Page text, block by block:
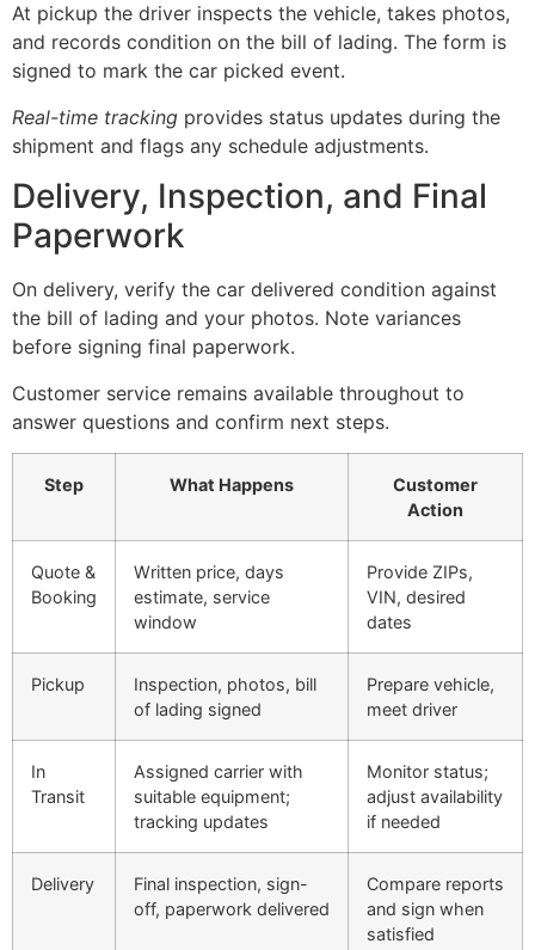
At pickup the driver inspects the vehicle, takes photos,
and records condition on the bill of lading. The form is
signed to mark the car picked event.
Real-time tracking provides status updates during the
shipment and flags any schedule adjustments.
Delivery, Inspection, and Final
Paperwork
On delivery, verify the car delivered condition against
the bill of lading and your photos. Note variances
before signing final paperwork.
Customer service remains available throughout to
answer questions and confirm next steps.
Step What Happens
Customer
Action
Quote &
Booking
Written price, days
estimate, service
window
Provide ZIPs,
VIN, desired
dates
Pickup
Inspection, photos, bill
of lading signed
Prepare vehicle,
meet driver
In
Transit
Assigned carrier with
suitable equipment;
tracking updates
Monitor status;
adjust availability
if needed
Delivery
Final inspection, sign-
off, paperwork delivered
Compare reports
and sign when
satisfied